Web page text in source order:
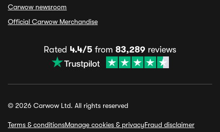
Carwow newsroom
Official Carwow Merchandise
Rated 4.4/5 from 83,289 reviews
© 2026 Carwow Ltd. All rights reserved
Terms & conditionsManage cookies & privacyFraud disclaimer